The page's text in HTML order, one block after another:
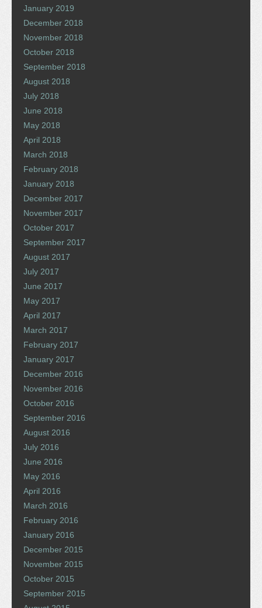
January 2019
December 2018
November 2018
October 2018
September 2018
August 2018
July 2018
June 2018
May 2018
April 2018
March 2018
February 2018
January 2018
December 2017
November 2017
October 2017
September 2017
August 2017
July 2017
June 2017
May 2017
April 2017
March 2017
February 2017
January 2017
December 2016
November 2016
October 2016
September 2016
August 2016
July 2016
June 2016
May 2016
April 2016
March 2016
February 2016
January 2016
December 2015
November 2015
October 2015
September 2015